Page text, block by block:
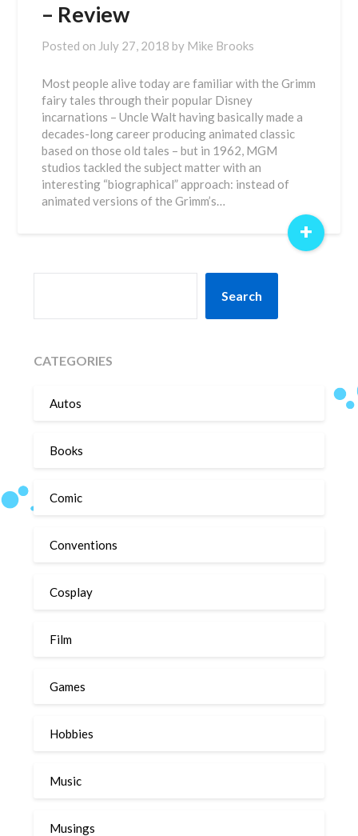
– Review
Posted on July 27, 2018 by Mike Brooks
Most people alive today are familiar with the Grimm
fairy tales through their popular Disney
incarnations – Uncle Walt having basically made a
decades-long career producing animated classic
based on those old tales – but in 1962, MGM
studios tackled the subject matter with an
interesting “biographical” approach: instead of
animated versions of the Grimm’s…
+
Search
CATEGORIES
Autos
Books
Comic
Conventions
Cosplay
Film
Games
Hobbies
Music
Musings